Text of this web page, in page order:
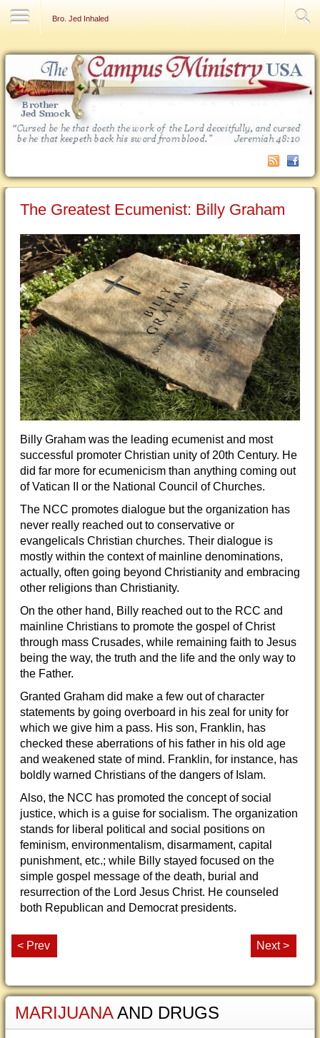
Bro. Jed Inhaled
The Greatest Ecumenist: Billy Graham
Billy Graham was the leading ecumenist and most
successful promoter Christian unity of 20th Century. He
did far more for ecumenicism than anything coming out
of Vatican II or the National Council of Churches.
The NCC promotes dialogue but the organization has
never really reached out to conservative or
evangelicals Christian churches. Their dialogue is
mostly within the context of mainline denominations,
actually, often going beyond Christianity and embracing
other religions than Christianity.
On the other hand, Billy reached out to the RCC and
mainline Christians to promote the gospel of Christ
through mass Crusades, while remaining faith to Jesus
being the way, the truth and the life and the only way to
the Father.
Granted Graham did make a few out of character
statements by going overboard in his zeal for unity for
which we give him a pass. His son, Franklin, has
checked these aberrations of his father in his old age
and weakened state of mind. Franklin, for instance, has
boldly warned Christians of the dangers of Islam.
Also, the NCC has promoted the concept of social
justice, which is a guise for socialism. The organization
stands for liberal political and social positions on
feminism, environmentalism, disarmament, capital
punishment, etc.; while Billy stayed focused on the
simple gospel message of the death, burial and
resurrection of the Lord Jesus Christ. He counseled
both Republican and Democrat presidents.
< Prev Next >
MARIJUANAAND DRUGS